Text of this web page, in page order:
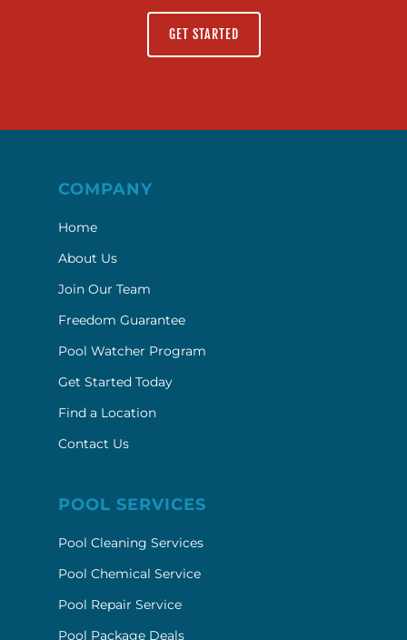
GET STARTED
COMPANY
Home
About Us
Join Our Team
Freedom Guarantee
Pool Watcher Program
Get Started Today
Find a Location
Contact Us
POOL SERVICES
Pool Cleaning Services
Pool Chemical Service
Pool Repair Service
Pool Package Deals